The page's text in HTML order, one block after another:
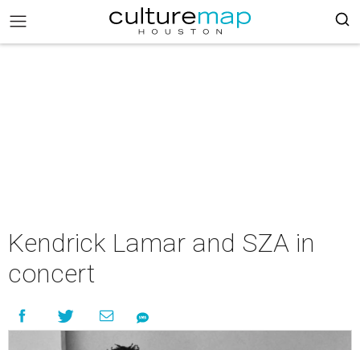
Kendrick Lamar and SZA in
concert